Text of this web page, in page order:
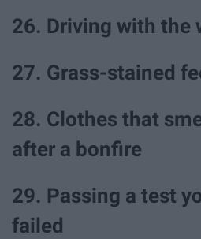
26. Driving with the
27. Grass-stained
28. Clothes that
after a bonfire
29. Passing a test
failed